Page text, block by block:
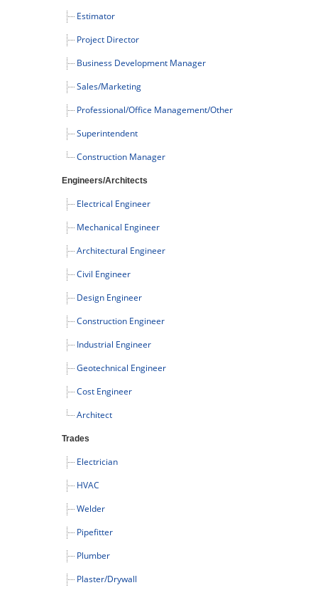
Estimator
Project Director
Business Development Manager
Sales/Marketing
Professional/Office Management/Other
Superintendent
Construction Manager
Engineers/Architects
Electrical Engineer
Mechanical Engineer
Architectural Engineer
Civil Engineer
Design Engineer
Construction Engineer
Industrial Engineer
Geotechnical Engineer
Cost Engineer
Architect
Trades
Electrician
HVAC
Welder
Pipefitter
Plumber
Plaster/Drywall